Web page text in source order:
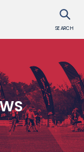
SEARCH